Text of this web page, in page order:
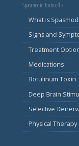
Spasmodic Torticollis
What is
Signs and
Treatment
Medications
Botulinum Toxin
Deep Brain
Selective
Physical Therapy